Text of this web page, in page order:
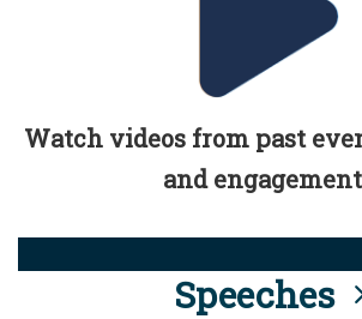
Watch videos from past
and
Speeches